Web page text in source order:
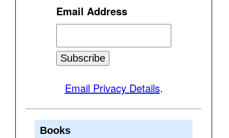
Email Address
Email Privacy Details.
Books